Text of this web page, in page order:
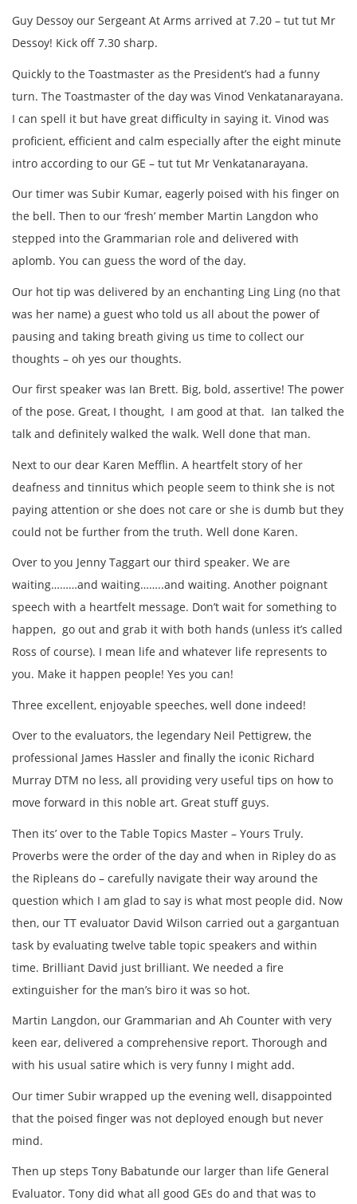
Guy Dessoy our Sergeant At Arms arrived at 7.20 – tut tut Mr
Dessoy! Kick off 7.30 sharp.
Quickly to the Toastmaster as the President’s had a funny
turn. The Toastmaster of the day was Vinod Venkatanarayana.
I can spell it but have great difficulty in saying it. Vinod was
proficient, efficient and calm especially after the eight minute
intro according to our GE – tut tut Mr Venkatanarayana.
Our timer was Subir Kumar, eagerly poised with his finger on
the bell. Then to our ‘fresh’ member Martin Langdon who
stepped into the Grammarian role and delivered with
aplomb. You can guess the word of the day.
Our hot tip was delivered by an enchanting Ling Ling (no that
was her name) a guest who told us all about the power of
pausing and taking breath giving us time to collect our
thoughts – oh yes our thoughts.
Our first speaker was Ian Brett. Big, bold, assertive! The power
of the pose. Great, I thought, I am good at that. Ian talked the
talk and definitely walked the walk. Well done that man.
Next to our dear Karen Mefflin. A heartfelt story of her
deafness and tinnitus which people seem to think she is not
paying attention or she does not care or she is dumb but they
could not be further from the truth. Well done Karen.
Over to you Jenny Taggart our third speaker. We are
waiting………and waiting……..and waiting. Another poignant
speech with a heartfelt message. Don’t wait for something to
happen, go out and grab it with both hands (unless it’s called
Ross of course). I mean life and whatever life represents to
you. Make it happen people! Yes you can!
Three excellent, enjoyable speeches, well done indeed!
Over to the evaluators, the legendary Neil Pettigrew, the
professional James Hassler and finally the iconic Richard
Murray DTM no less, all providing very useful tips on how to
move forward in this noble art. Great stuff guys.
Then its’ over to the Table Topics Master – Yours Truly.
Proverbs were the order of the day and when in Ripley do as
the Ripleans do – carefully navigate their way around the
question which I am glad to say is what most people did. Now
then, our TT evaluator David Wilson carried out a gargantuan
task by evaluating twelve table topic speakers and within
time. Brilliant David just brilliant. We needed a fire
extinguisher for the man’s biro it was so hot.
Martin Langdon, our Grammarian and Ah Counter with very
keen ear, delivered a comprehensive report. Thorough and
with his usual satire which is very funny I might add.
Our timer Subir wrapped up the evening well, disappointed
that the poised finger was not deployed enough but never
mind.
Then up steps Tony Babatunde our larger than life General
Evaluator. Tony did what all good GEs do and that was to